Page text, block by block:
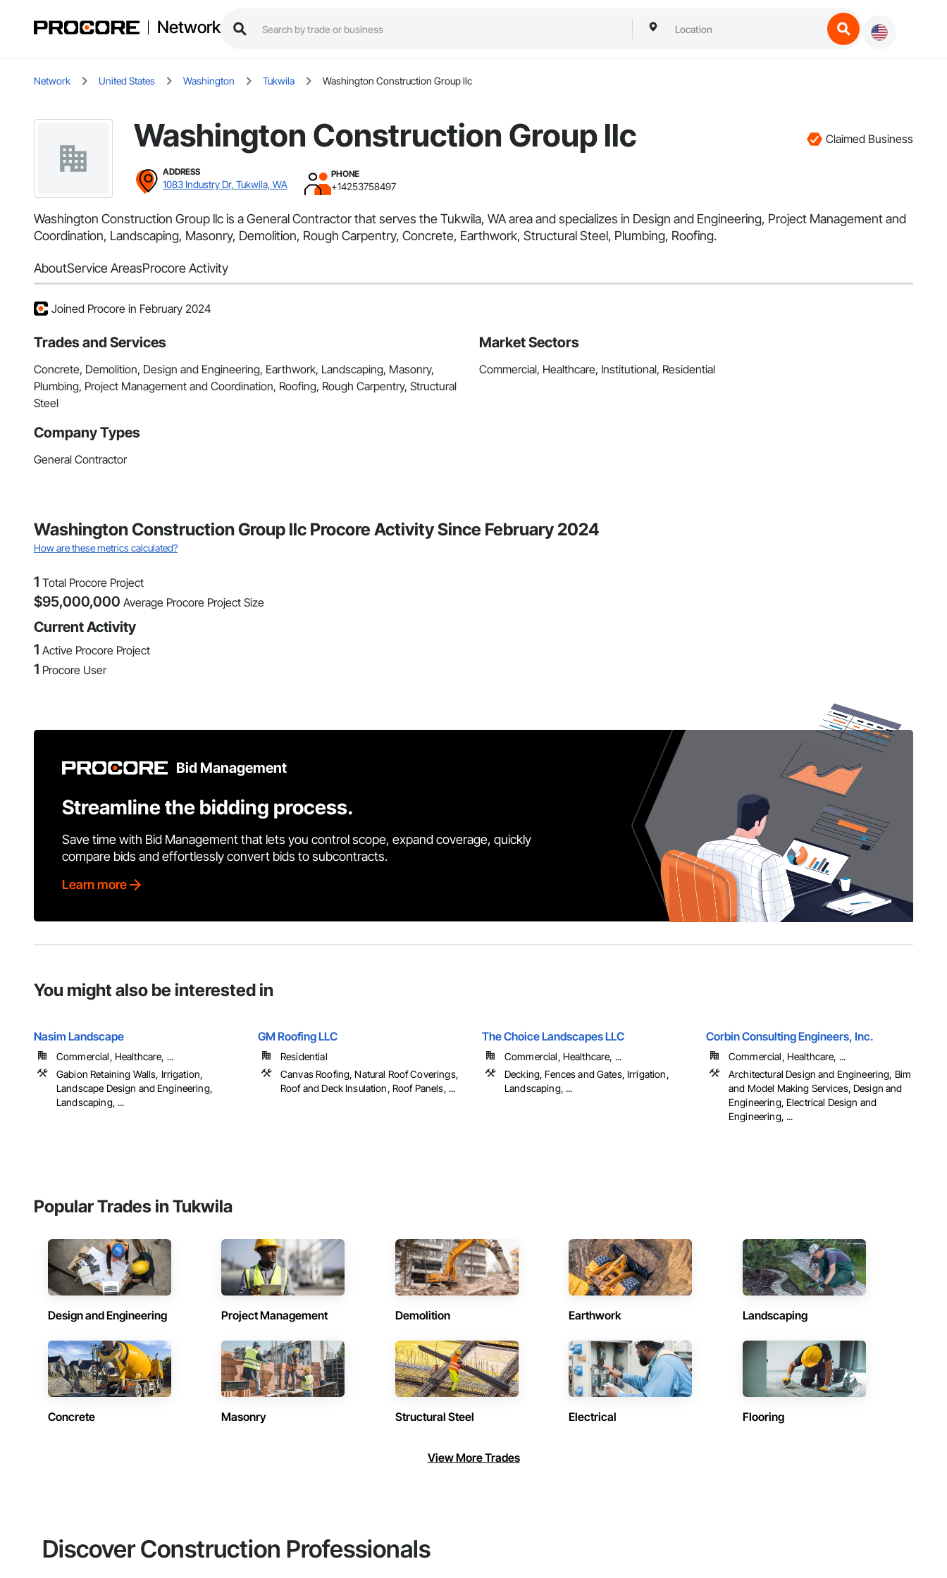
Network
Network United States Washington Tukwila Washington Construction Group llc
Washington Construction Group llc Claimed Business
ADDRESS
1083 Industry Dr, Tukwila, WA
PHONE
+14253758497
Washington Construction Group llc is a General Contractor that serves the Tukwila, WA area and specializes in Design and Engineering, Project Management and
Coordination, Landscaping, Masonry, Demolition, Rough Carpentry, Concrete, Earthwork, Structural Steel, Plumbing, Roofing.
AboutService AreasProcore Activity
Joined Procore in February 2024
Trades and Services
Concrete, Demolition, Design and Engineering, Earthwork, Landscaping, Masonry,
Plumbing, Project Management and Coordination, Roofing, Rough Carpentry, Structural
Steel
Market Sectors
Commercial, Healthcare, Institutional, Residential
Company Types
General Contractor
Washington Construction Group llc Procore Activity Since February 2024
How are these metrics calculated?
1 Total Procore Project
$95,000,000 Average Procore Project Size
Current Activity
1 Active Procore Project
1 Procore User
Bid Management
Streamline the bidding process.
Save time with Bid Management that lets you control scope, expand coverage, quickly
compare bids and effortlessly convert bids to subcontracts.
Learn more
You might also be interested in
Nasim Landscape
Commercial, Healthcare, ...
Gabion Retaining Walls, Irrigation,
Landscape Design and Engineering,
Landscaping, ...
GM Roofing LLC
Residential
Canvas Roofing, Natural Roof Coverings,
Roof and Deck Insulation, Roof Panels, ...
The Choice Landscapes LLC
Commercial, Healthcare, ...
Decking, Fences and Gates, Irrigation,
Landscaping, ...
Corbin Consulting Engineers, Inc.
Commercial, Healthcare, ...
Architectural Design and Engineering, Bim
and Model Making Services, Design and
Engineering, Electrical Design and
Engineering, ...
Popular Trades in Tukwila
Design and Engineering Project Management Demolition Earthwork Landscaping
Concrete Masonry Structural Steel Electrical Flooring
View More Trades
Discover Construction Professionals